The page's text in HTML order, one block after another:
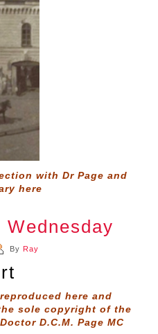
with Dr Page and
here
By Ray
here and
sole copyright of the
D.C.M. Page MC